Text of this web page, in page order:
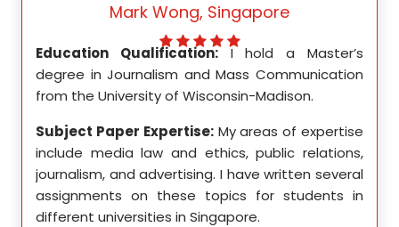
Mark Wong, Singapore
Education Qualification:I hold a Master’s
degree in Journalism and Mass Communication
from the University of Wisconsin-Madison.
Subject Paper Expertise:My areas of expertise
include media law and ethics, public relations,
journalism, and advertising. I have written several
assignments on these topics for students in
different universities in Singapore.